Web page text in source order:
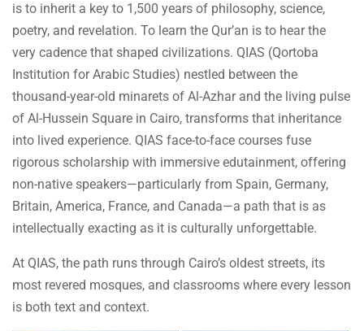
is to inherit a key to 1,500 years of philosophy, science,
poetry, and revelation. To learn the Qur’an is to hear the
very cadence that shaped civilizations. QIAS (Qortoba
Institution for Arabic Studies) nestled between the
thousand-year-old minarets of Al-Azhar and the living pulse
of Al-Hussein Square in Cairo, transforms that inheritance
into lived experience. QIAS face-to-face courses fuse
rigorous scholarship with immersive edutainment, offering
non-native speakers—particularly from Spain, Germany,
Britain, America, France, and Canada—a path that is as
intellectually exacting as it is culturally unforgettable.
At QIAS, the path runs through Cairo’s oldest streets, its
most revered mosques, and classrooms where every lesson
is both text and context.